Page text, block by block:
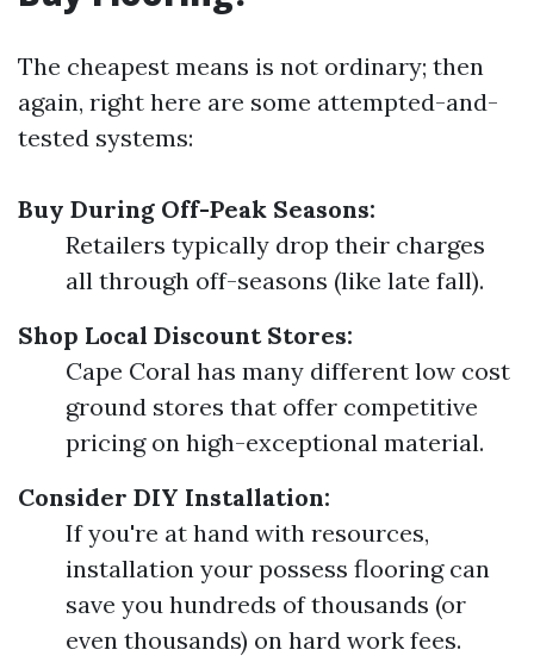
The cheapest means is not ordinary; then
again, right here are some attempted-and-
tested systems:
Buy During Off-Peak Seasons:
Retailers typically drop their charges
all through off-seasons (like late fall).
Shop Local Discount Stores:
Cape Coral has many different low cost
ground stores that offer competitive
pricing on high-exceptional material.
Consider DIY Installation:
If you're at hand with resources,
installation your possess flooring can
save you hundreds of thousands (or
even thousands) on hard work fees.